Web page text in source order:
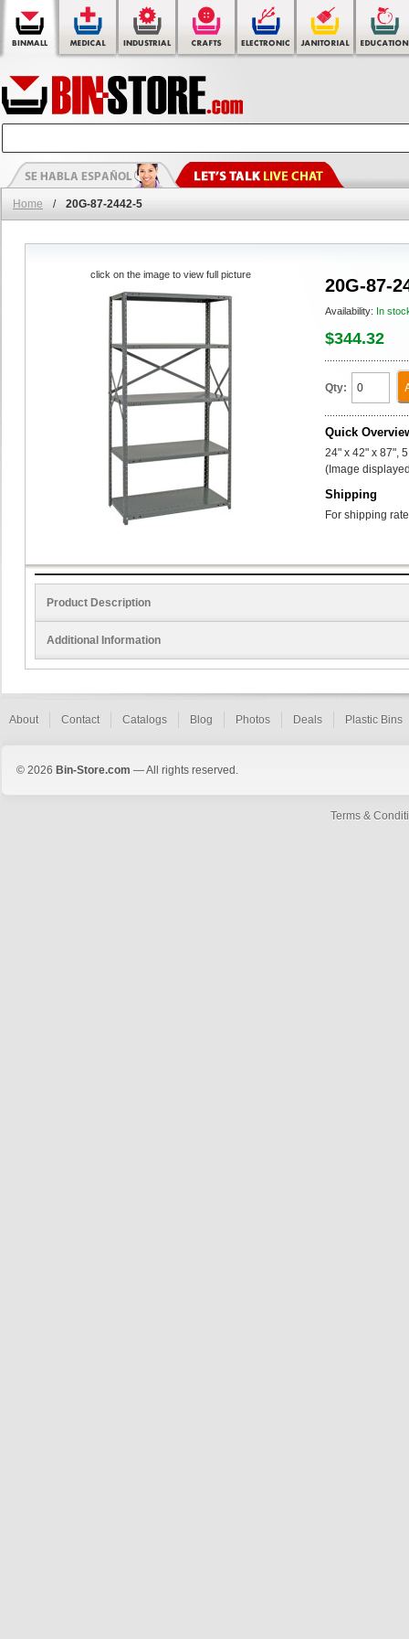
Home / 20G-87-2442-5
20G-87-
Availability: In
$344.32
Qty:
Quick
24" x 42" x 87",
(Image
Shipping
For shipping
click on the image to view full picture
Product Description
Additional Information
About Contact Catalogs Blog Photos Deals Plastic Bins
© 2026 Bin-Store.com — All rights reserved.
Terms &